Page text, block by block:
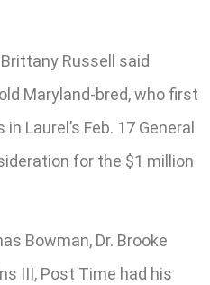
Russell said
Maryland-bred, who first
Laurel’s Feb. 17 General
for the $1 million
Bowman, Dr. Brooke
III, Post Time had his